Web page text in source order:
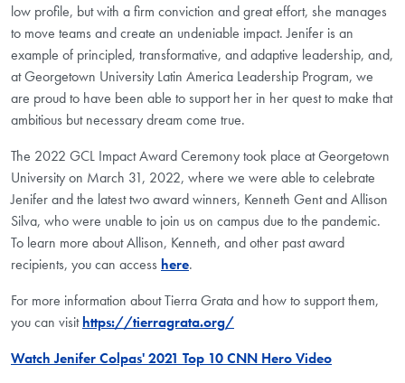
low profile, but with a firm conviction and great effort, she manages
to move teams and create an undeniable impact. Jenifer is an
example of principled, transformative, and adaptive leadership, and,
at Georgetown University Latin America Leadership Program, we
are proud to have been able to support her in her quest to make that
ambitious but necessary dream come true.
The 2022 GCL Impact Award Ceremony took place at Georgetown
University on March 31, 2022, where we were able to celebrate
Jenifer and the latest two award winners, Kenneth Gent and Allison
Silva, who were unable to join us on campus due to the pandemic.
To learn more about Allison, Kenneth, and other past award
recipients, you can access here.
For more information about Tierra Grata and how to support them,
you can visit https://tierragrata.org/
Watch Jenifer Colpas' 2021 Top 10 CNN Hero Video